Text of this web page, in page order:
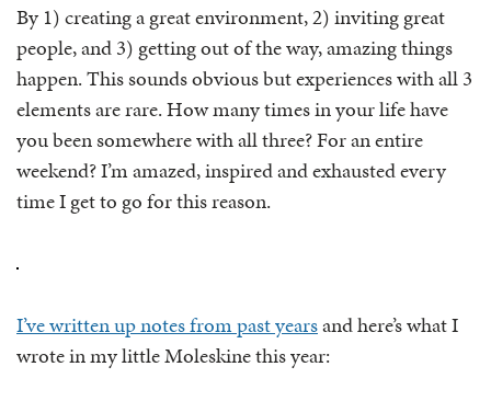
By 1) creating a great environment, 2) inviting great
people, and 3) getting out of the way, amazing things
happen. This sounds obvious but experiences with all 3
elements are rare. How many times in your life have
you been somewhere with all three? For an entire
weekend? I’m amazed, inspired and exhausted every
time I get to go for this reason.
I’ve written up notes from past yearsand here’s what I
wrote in my little Moleskine this year: